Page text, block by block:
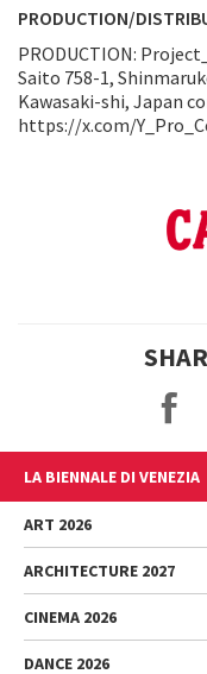
PRODUCTION/
PRODUCTION:
Saito 758-1,
Kawasaki-shi, Japan
https://x.com/
LA BIENNALE DI VENEZIA
The Organization
Management
History
Venues
Sponsorship
ART 2026
Exhibition
Introduction by
Introduction by Koyo
ARCHITECTURE 2027
Exhibition
CINEMA 2026
Festival
DANCE 2026